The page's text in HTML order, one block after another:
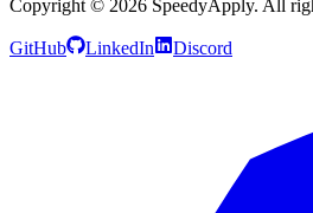
Copyright © 2026 SpeedyApply. All
GitHub LinkedIn Discord